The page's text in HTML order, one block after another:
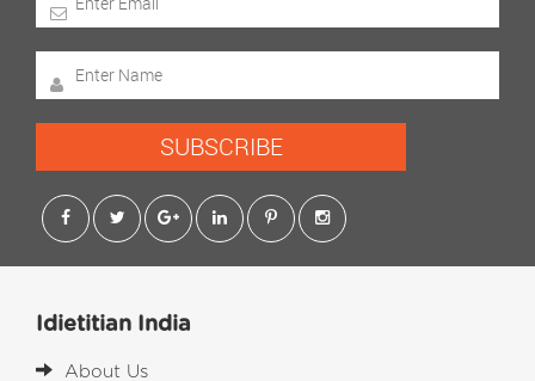
SUBSCRIBE
Idietitian India
About Us